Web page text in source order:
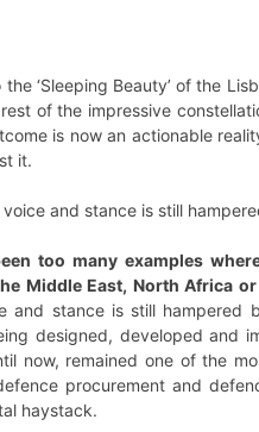
‘Sleeping Beauty’ of the
of the impressive
is now an actionable
it.
and stance is still
too many examples
Middle East, North Africa
stance is still hampered
designed, developed and
now, remained one of the
procurement and
haystack.